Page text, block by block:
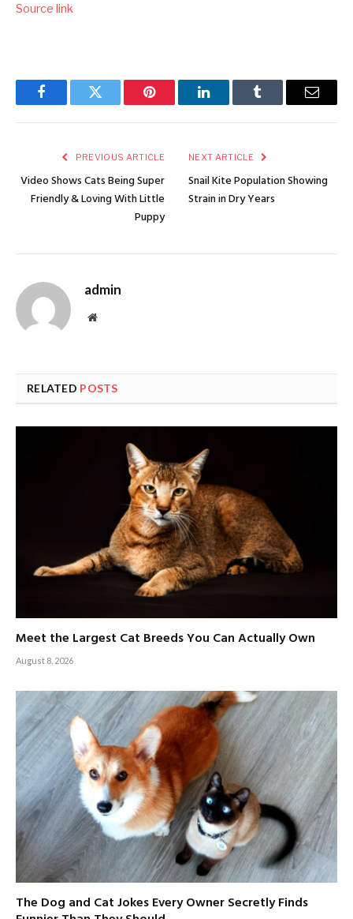
Source link
FacebookTwitter Pinterest LinkedInTumblr Email
PREVIOUS ARTICLE
Video Shows Cats Being Super
Friendly & Loving With Little
Puppy
NEXT ARTICLE
Snail Kite Population Showing
Strain in Dry Years
admin
Website
RELATED POSTS
Meet the Largest Cat Breeds You Can Actually Own
August 8, 2026
The Dog and Cat Jokes Every Owner Secretly Finds